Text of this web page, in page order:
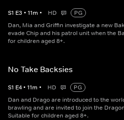
S1 E3 • 11m • HD
PG
Dan, Mia and Griffin investigate a new
evade Chip and his patrol unit when the
for children aged 8+.
No Take Backsies
S1 E4 • 11m • HD
PG
Dan and Drago are introduced to the
brawling and are invited to join the
Suitable for children aged 8+.